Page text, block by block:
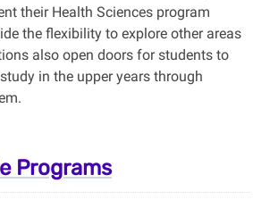
their Health Sciences program
the flexibility to explore other areas
also open doors for students to
in the upper years through
Programs